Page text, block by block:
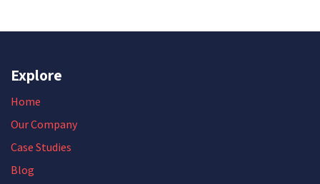
Explore
Home
Our Company
Case Studies
Blog